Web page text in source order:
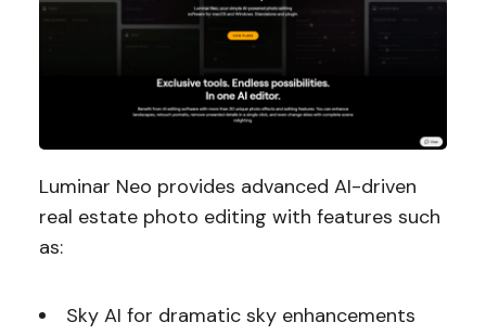
Luminar Neo provides advanced AI-driven
real estate photo editing with features such
as:
Sky AI for dramatic sky enhancements